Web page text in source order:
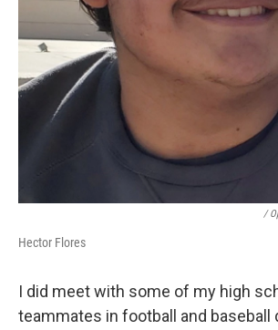
/
Hector Flores
I did meet with some of my high
teammates in football and baseball